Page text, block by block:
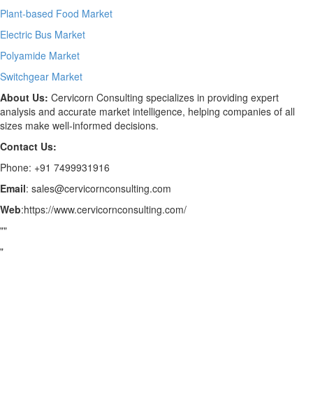
Plant-based Food Market
Electric Bus Market
Polyamide Market
Switchgear Market
About Us: Cervicorn Consulting specializes in providing expert
analysis and accurate market intelligence, helping companies of all
sizes make well-informed decisions.
Contact Us:
Phone: +91 7499931916
Email: sales@cervicornconsulting.com
Web:https://www.cervicornconsulting.com/
""
"